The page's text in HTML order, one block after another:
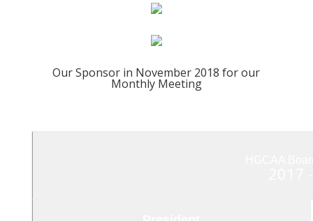
Our Sponsor in November 2018 for our
Monthly Meeting